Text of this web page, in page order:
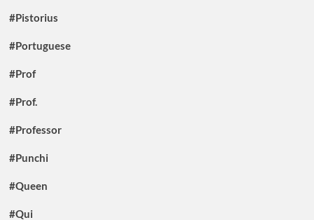
#Pistorius
#Portuguese
#Prof
#Prof.
#Professor
#Punchi
#Queen
#Qui